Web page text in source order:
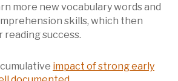
more new vocabulary words and
skills, which then
success.
impact of strong early